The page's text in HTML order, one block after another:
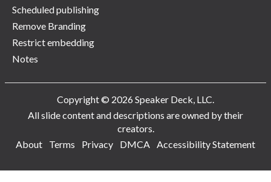
Scheduled publishing
Remove Branding
Restrict embedding
Notes
Copyright © 2026 Speaker Deck, LLC.
All slide content and descriptions are owned by their
creators.
About
Terms Privacy DMCA Accessibility Statement